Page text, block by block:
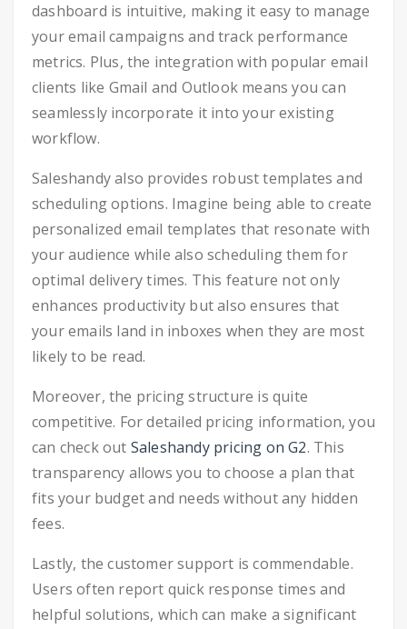
dashboard is intuitive, making it easy to manage
your email campaigns and track performance
metrics. Plus, the integration with popular email
clients like Gmail and Outlook means you can
seamlessly incorporate it into your existing
workflow.
Saleshandy also provides robust templates and
scheduling options. Imagine being able to create
personalized email templates that resonate with
your audience while also scheduling them for
optimal delivery times. This feature not only
enhances productivity but also ensures that
your emails land in inboxes when they are most
likely to be read.
Moreover, the pricing structure is quite
competitive. For detailed pricing information, you
can check out Saleshandy pricing on G2. This
transparency allows you to choose a plan that
fits your budget and needs without any hidden
fees.
Lastly, the customer support is commendable.
Users often report quick response times and
helpful solutions, which can make a significant